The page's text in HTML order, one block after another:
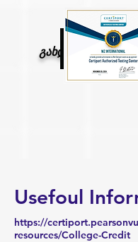
გახდი
MZ
international
Usefoul
https://
resources/College-Credit